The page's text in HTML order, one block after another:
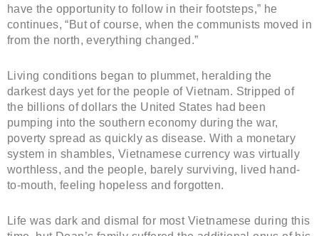
have the opportunity to follow in their footsteps,” he
continues, “But of course, when the communists moved in
from the north, everything changed.”
Living conditions began to plummet, heralding the
darkest days yet for the people of Vietnam. Stripped of
the billions of dollars the United States had been
pumping into the southern economy during the war,
poverty spread as quickly as disease. With a monetary
system in shambles, Vietnamese currency was virtually
worthless, and the people, barely surviving, lived hand-
to-mouth, feeling hopeless and forgotten.
Life was dark and dismal for most Vietnamese during this